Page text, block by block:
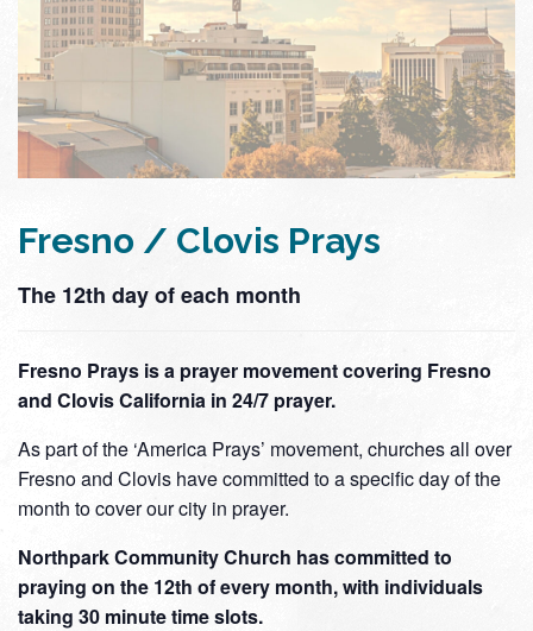
Fresno / Clovis Prays
The 12th day of each month
Fresno Prays is a prayer movement covering Fresno
and Clovis California in 24/7 prayer.
As part of the ‘America Prays’ movement, churches all over
Fresno and Clovis have committed to a specific day of the
month to cover our city in prayer.
Northpark Community Church has committed to
praying on the 12th of every month, with individuals
taking 30 minute time slots.